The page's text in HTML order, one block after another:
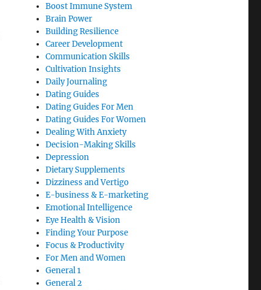
Boost Immune System
Brain Power
Building Resilience
Career Development
Communication Skills
Cultivation Insights
Daily Journaling
Dating Guides
Dating Guides For Men
Dating Guides For Women
Dealing With Anxiety
Decision-Making Skills
Depression
Dietary Supplements
Dizziness and Vertigo
E-business & E-marketing
Emotional Intelligence
Eye Health & Vision
Finding Your Purpose
Focus & Productivity
For Men and Women
General 1
General 2